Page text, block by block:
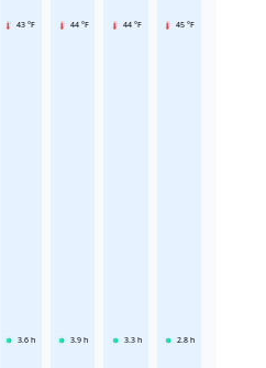
43 °F
3.6 h
44 °F
3.9 h
44 °F
3.3 h
45 °F
2.8 h